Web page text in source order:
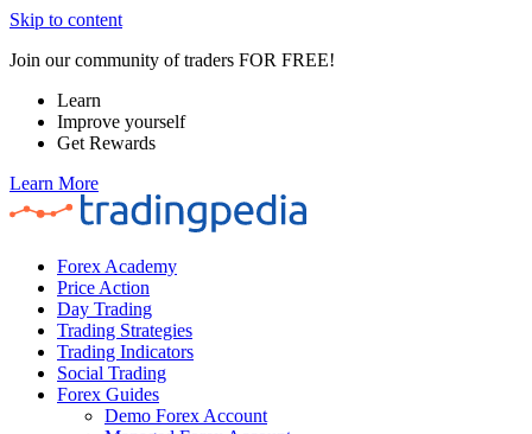
Skip to content
Join our community of traders FOR FREE!
Learn
Improve yourself
Get Rewards
Learn More
Forex Academy
Price Action
Day Trading
Trading Strategies
Trading Indicators
Social Trading
Forex Guides
Demo Forex Account